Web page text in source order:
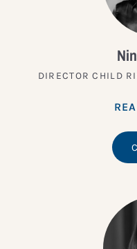
DIRECTOR CHILD